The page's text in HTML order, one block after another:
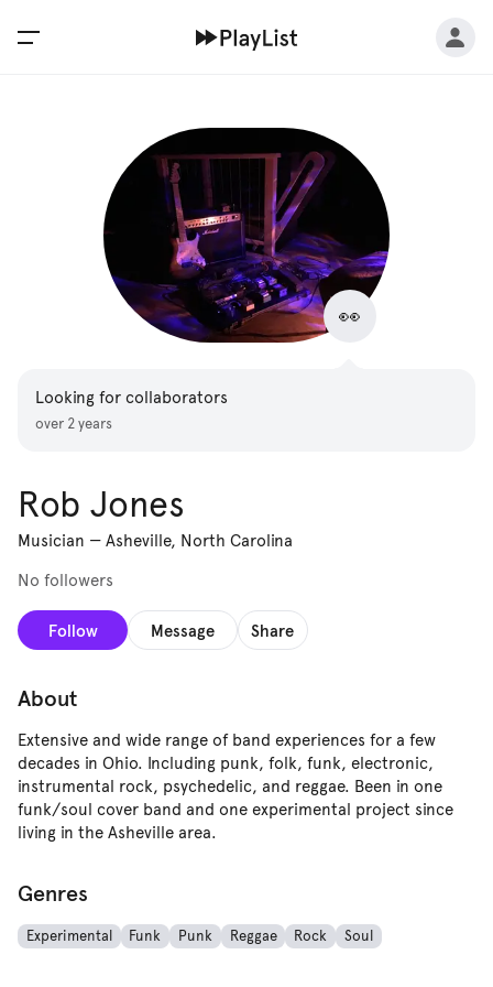
👀
Looking for collaborators
over 2 years
Rob Jones
Musician — Asheville, North Carolina
No followers
Follow Message Share
About
Extensive and wide range of band experiences for a few
decades in Ohio. Including punk, folk, funk, electronic,
instrumental rock, psychedelic, and reggae. Been in one
funk/soul cover band and one experimental project since
living in the Asheville area.
Genres
Experimental Funk Punk Reggae Rock Soul